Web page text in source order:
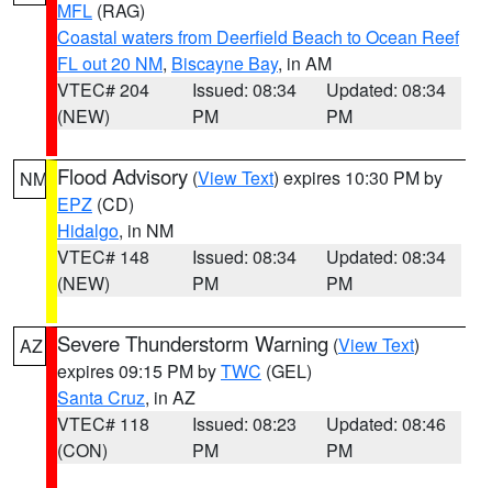
MFL (RAG)
Coastal waters from Deerfield Beach to Ocean Reef
FL out 20 NM, Biscayne Bay, in AM
VTEC# 204
(NEW)
Issued: 08:34
PM
Updated: 08:34
PM
NM Flood Advisory (View Text) expires 10:30 PM by
EPZ (CD)
Hidalgo, in NM
VTEC# 148
(NEW)
Issued: 08:34
PM
Updated: 08:34
PM
AZ Severe Thunderstorm Warning (View Text)
expires 09:15 PM byTWC (GEL)
Santa Cruz, in AZ
VTEC# 118
(CON)
Issued: 08:23
PM
Updated: 08:46
PM